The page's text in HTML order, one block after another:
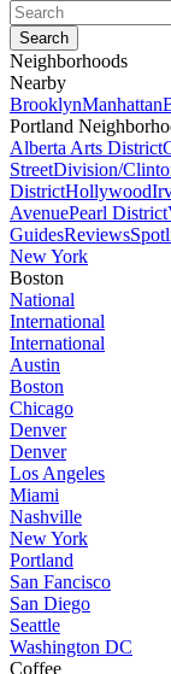
Neighborhoods
Nearby
BrooklynManhattan
Portland
Alberta Arts District
StreetDivision/
DistrictHollywood
AvenuePearl District
GuidesReviews
New York
Boston
National
International
International
Austin
Boston
Chicago
Denver
Denver
Los Angeles
Miami
Nashville
New York
Portland
San Fancisco
San Diego
Seattle
Washington DC
Coffee